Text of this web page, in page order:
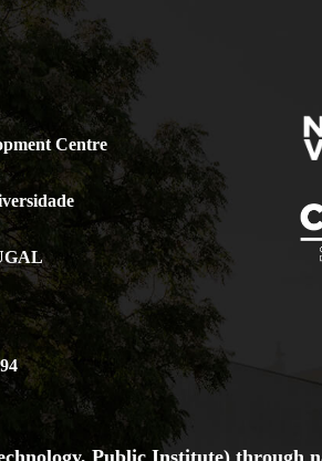
Centre
Public Institute) through